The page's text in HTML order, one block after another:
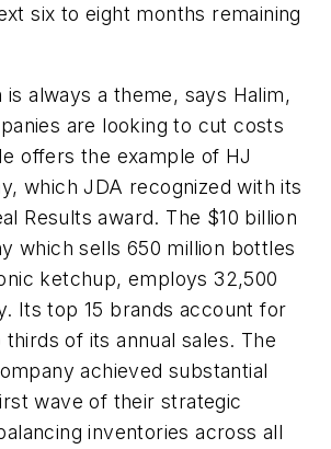
six to eight months remaining
always a theme, says Halim,
are looking to cut costs
offers the example of HJ
which JDA recognized with its
Results award. The $10 billion
which sells 650 million bottles
ketchup, employs 32,500
Its top 15 brands account for
of its annual sales. The
achieved substantial
wave of their strategic
inventories across all